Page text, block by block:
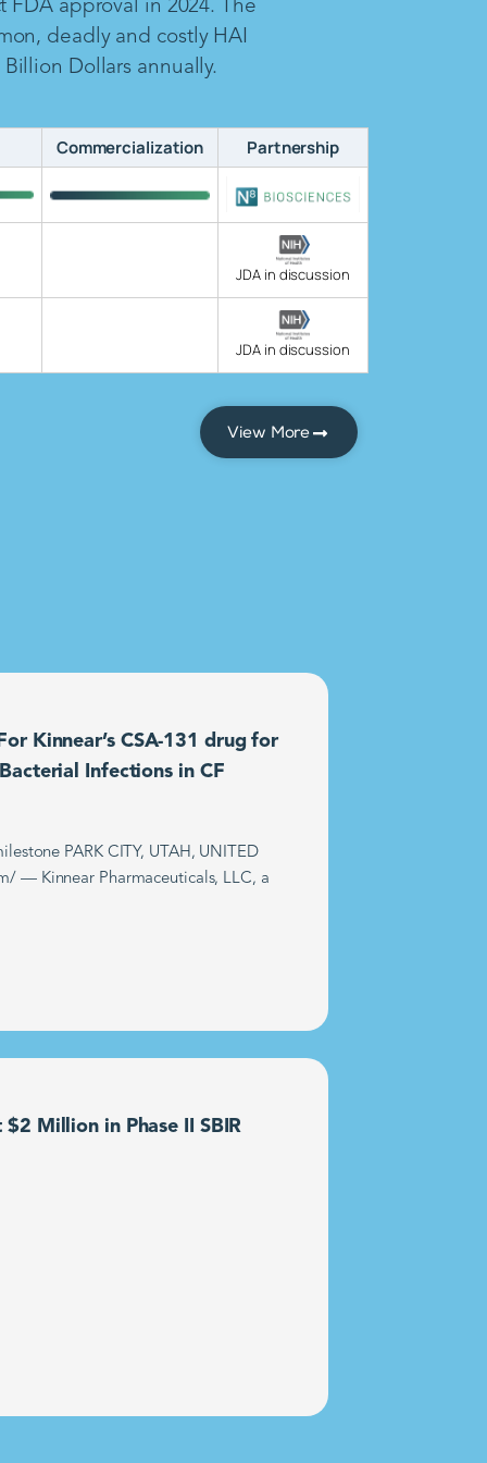
FDA approval in 2024. The
deadly and costly HAI
Dollars annually.
Commercialization Partnership
JDA in discussion
JDA in discussion
View More
Kinnear’s CSA-131 drug for
Infections in CF
PARK CITY, UTAH, UNITED
— Kinnear Pharmaceuticals, LLC, a
Million in Phase II SBIR